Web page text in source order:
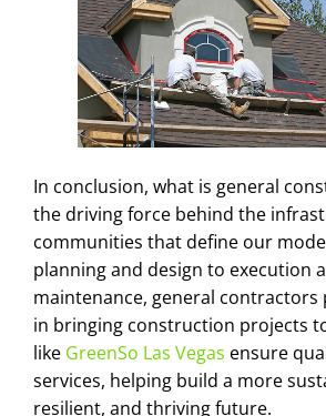
In conclusion, what is general
the driving force behind the
communities that define our
planning and design to execution
maintenance, general contractors
in bringing construction projects
like GreenSo Las Vegas ensure
services, helping build a more
resilient, and thriving future.